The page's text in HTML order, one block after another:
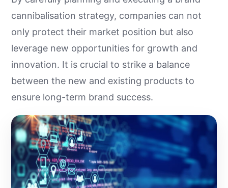
cannibalisation strategy, companies can not
only protect their market position but also
leverage new opportunities for growth and
innovation. It is crucial to strike a balance
between the new and existing products to
ensure long-term brand success.